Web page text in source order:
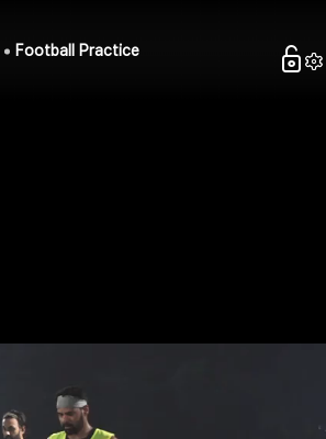
Football Practice